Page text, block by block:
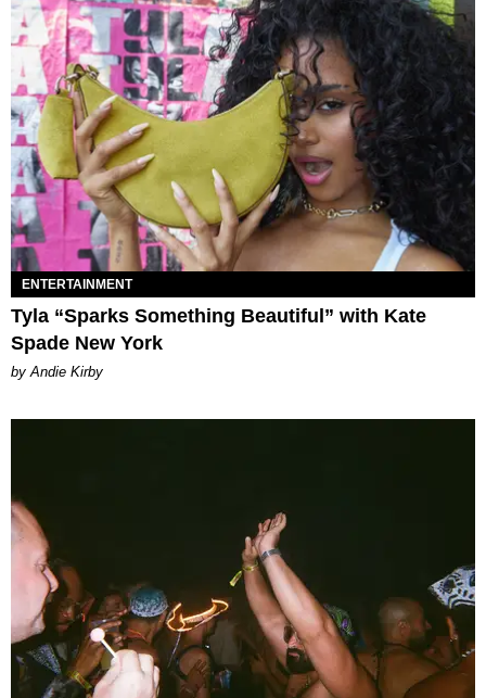
ENTERTAINMENT
Tyla “Sparks Something Beautiful” with Kate
Spade New York
by Andie Kirby